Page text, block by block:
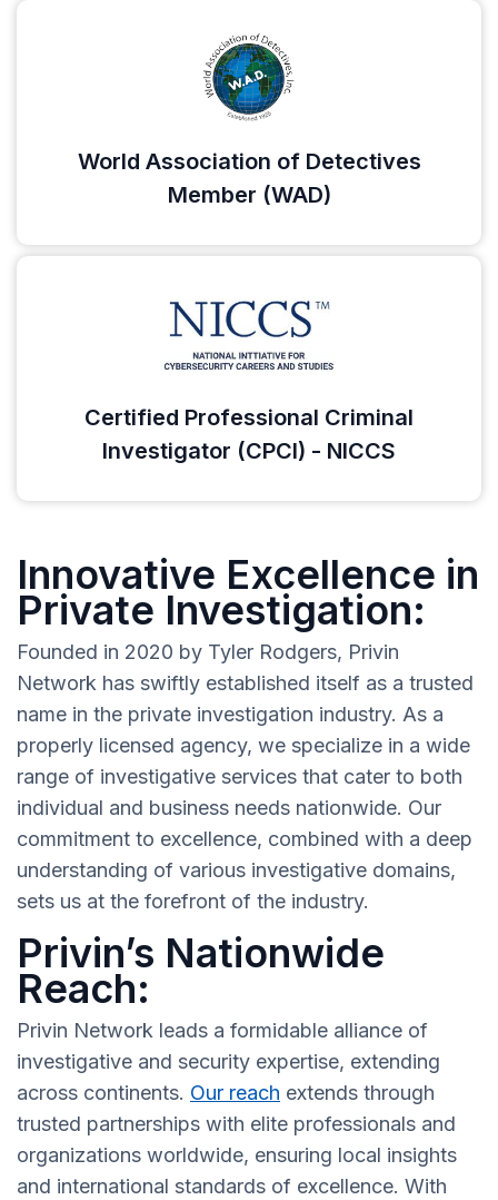
World Association of Detectives
Member (WAD)
Certified Professional Criminal
Investigator (CPCI) - NICCS
Innovative Excellence in
Private Investigation:
Founded in 2020 by Tyler Rodgers, Privin
Network has swiftly established itself as a trusted
name in the private investigation industry. As a
properly licensed agency, we specialize in a wide
range of investigative services that cater to both
individual and business needs nationwide. Our
commitment to excellence, combined with a deep
understanding of various investigative domains,
sets us at the forefront of the industry.
Privin’s Nationwide
Reach:
Privin Network leads a formidable alliance of
investigative and security expertise, extending
across continents. Our reach extends through
trusted partnerships with elite professionals and
organizations worldwide, ensuring local insights
and international standards of excellence. With